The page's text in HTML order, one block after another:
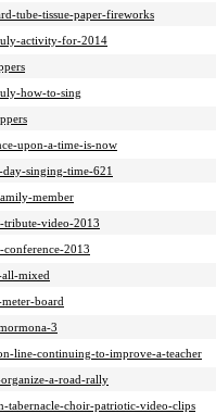
tube-tissue-paper-fireworks
activity-for-2014
how-to-sing
upon-a-time-is-now
day-singing-time-621
member
tribute-video-2013
conference-2013
all-mixed
board
3
line-continuing-to-improve-a-teacher
a-road-rally
tabernacle-choir-patriotic-video-clips